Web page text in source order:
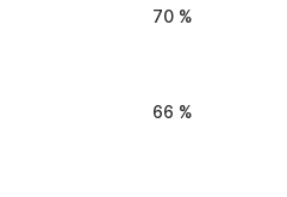
70 %
66 %